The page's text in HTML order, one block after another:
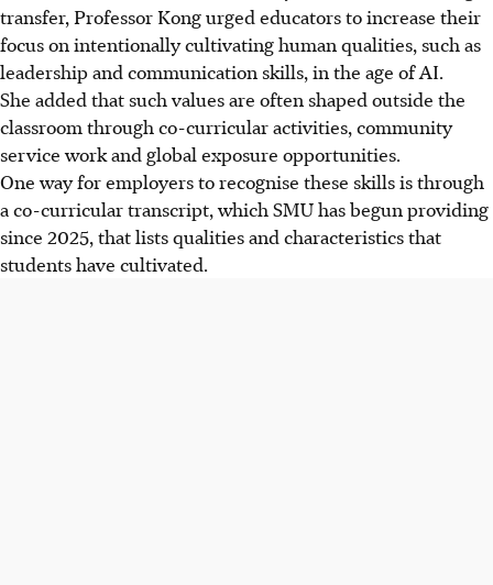
transfer, Professor Kong urged educators to increase their
focus on intentionally cultivating human qualities, such as
leadership and communication skills, in the age of AI.
She added that such values are often shaped outside the
classroom through co-curricular activities, community
service work and global exposure opportunities.
One way for employers to recognise these skills is through
a co-curricular transcript, which SMU has begun providing
since 2025, that lists qualities and characteristics that
students have cultivated.